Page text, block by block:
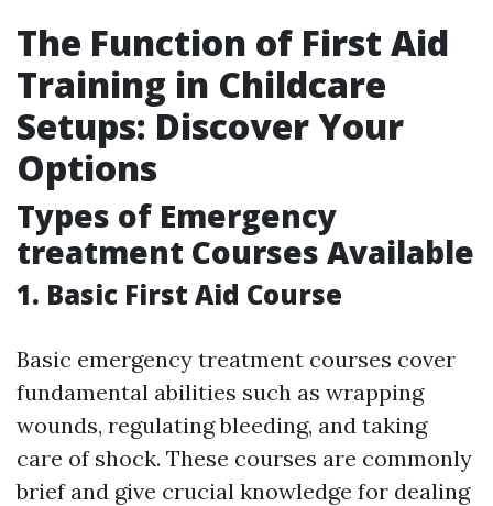
The Function of First Aid
Training in Childcare
Setups: Discover Your
Options
Types of Emergency
treatment Courses Available
1. Basic First Aid Course
Basic emergency treatment courses cover
fundamental abilities such as wrapping
wounds, regulating bleeding, and taking
care of shock. These courses are commonly
brief and give crucial knowledge for dealing